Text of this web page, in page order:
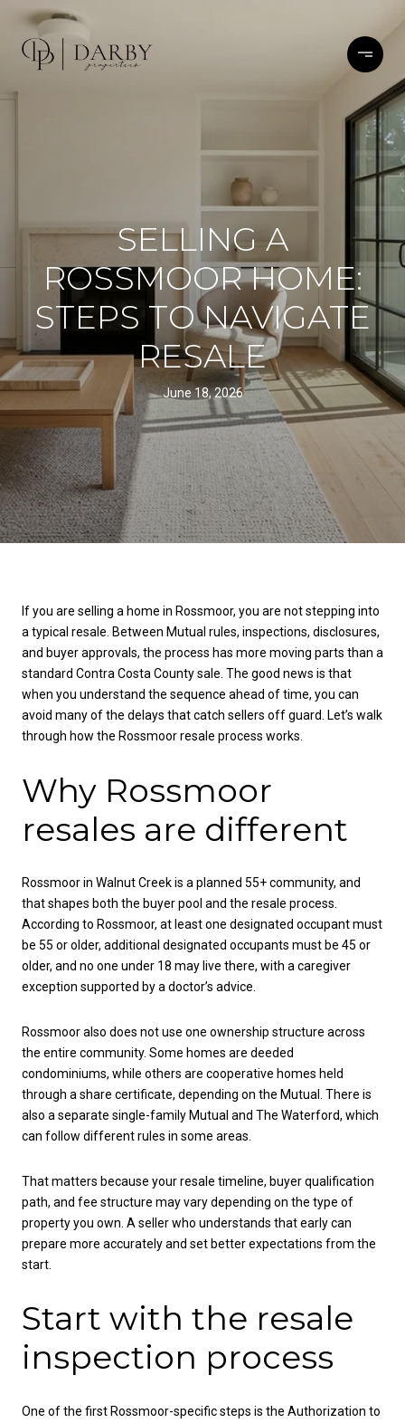
SELLING A
ROSSMOOR HOME:
STEPS TO NAVIGATE
RESALE
June 18, 2026
If you are selling a home in Rossmoor, you are not stepping into
a typical resale. Between Mutual rules, inspections, disclosures,
and buyer approvals, the process has more moving parts than a
standard Contra Costa County sale. The good news is that
when you understand the sequence ahead of time, you can
avoid many of the delays that catch sellers off guard. Let’s walk
through how the Rossmoor resale process works.
Why Rossmoor
resales are different
Rossmoor in Walnut Creek is a planned 55+ community, and
that shapes both the buyer pool and the resale process.
According to Rossmoor, at least one designated occupant must
be 55 or older, additional designated occupants must be 45 or
older, and no one under 18 may live there, with a caregiver
exception supported by a doctor’s advice.
Rossmoor also does not use one ownership structure across
the entire community. Some homes are deeded
condominiums, while others are cooperative homes held
through a share certificate, depending on the Mutual. There is
also a separate single-family Mutual and The Waterford, which
can follow different rules in some areas.
That matters because your resale timeline, buyer qualification
path, and fee structure may vary depending on the type of
property you own. A seller who understands that early can
prepare more accurately and set better expectations from the
start.
Start with the resale
inspection process
One of the first Rossmoor-specific steps is the Authorization to